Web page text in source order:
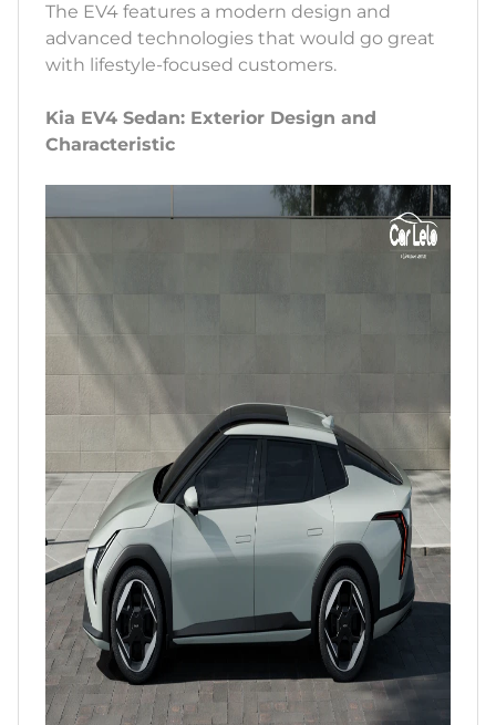
The EV4 features a modern design and
advanced technologies that would go great
with lifestyle-focused customers.
Kia EV4 Sedan: Exterior Design and
Characteristic